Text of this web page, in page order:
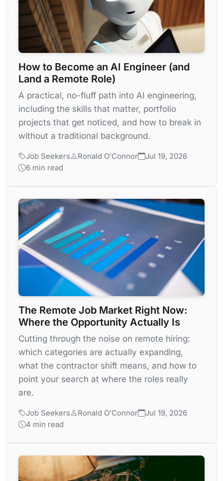
How to Become an AI Engineer (and
Land a Remote Role)
A practical, no-fluff path into AI engineering,
including the skills that matter, portfolio
projects that get noticed, and how to break in
without a traditional background.
Job Seekers Ronald O'Connor
Jul 19, 2026
6 min read
The Remote Job Market Right Now:
Where the Opportunity Actually Is
Cutting through the noise on remote hiring:
which categories are actually expanding,
what the contractor shift means, and how to
point your search at where the roles really
are.
Job Seekers Ronald O'Connor
Jul 19, 2026
4 min read